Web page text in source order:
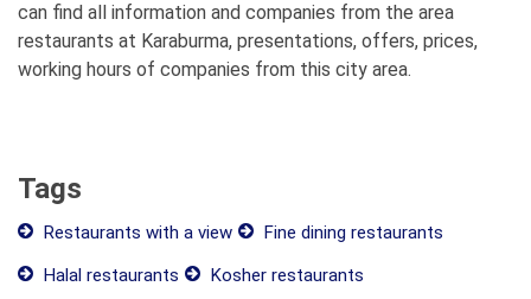
can find all information and companies from the area
restaurants at Karaburma, presentations, offers, prices,
working hours of companies from this city area.
Tags
Restaurants with a view
Fine dining restaurants
Halal restaurants
Kosher restaurants